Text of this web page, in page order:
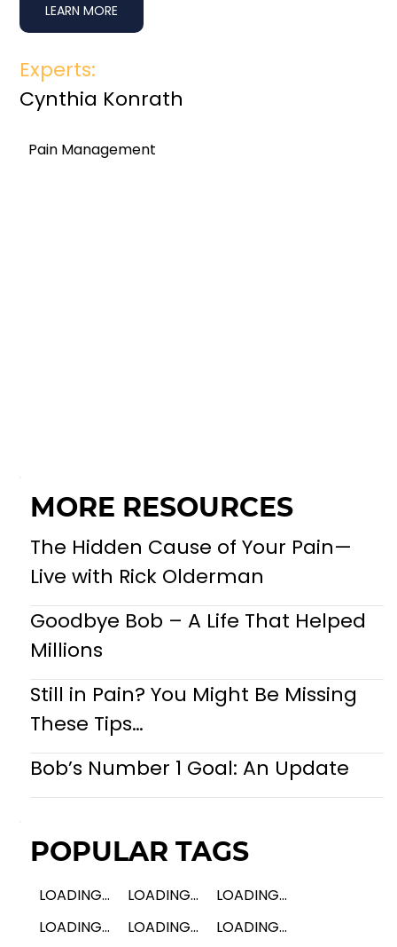
MORE RESOURCES
The Hidden Cause of Your Pain—
Live with Rick Olderman
Goodbye Bob – A Life That Helped
Millions
Still in Pain? You Might Be Missing
These Tips…
Bob’s Number 1 Goal: An Update
POPULAR TAGS
LOADING... LOADING...
LOADING...
LOADING...
LOADING... LOADING...
Experts:
Cynthia Konrath
Pain Management
LEARN MORE